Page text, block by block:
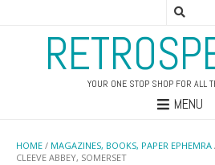
YOUR ONE STOP SHOP FOR ALL
MENU
HOME / MAGAZINES, BOOKS, PAPER EPHEMRA
CLEEVE ABBEY, SOMERSET